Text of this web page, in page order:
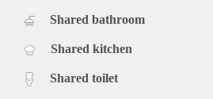
Shared bathroom
Shared kitchen
Shared toilet